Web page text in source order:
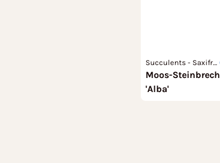
Moos-Steinbrech
'Alba'
Succulents - Saxifra
gaceae